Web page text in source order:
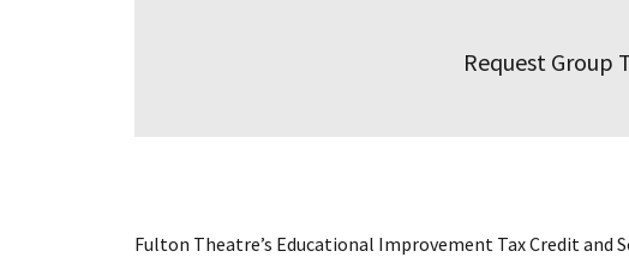
Request Group
Fulton Theatre’s Educational Improvement Tax Credit and